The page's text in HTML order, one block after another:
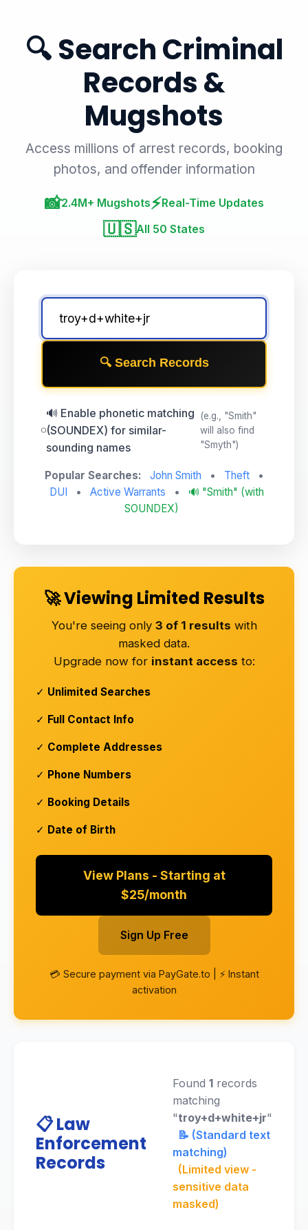
🔍 Search Criminal
Records &
Mugshots
Access millions of arrest records, booking
photos, and offender information
📸2.4M+ Mugshots⚡Real-Time Updates
🇺🇸All 50 States
🔍 Search Records
🔊 Enable phonetic matching
(SOUNDEX) for similar-
sounding names
(e.g., "Smith"
will also find
"Smyth")
Popular Searches: John Smith • Theft
•
DUI
• Active Warrants •
🔊 "Smith" (with
SOUNDEX)
🚀 Viewing Limited Results
You're seeing only 3 of 1 results with
masked data.
Upgrade now for instant access to:
✓ Unlimited Searches
✓ Full Contact Info
✓ Complete Addresses
✓ Phone Numbers
✓ Booking Details
✓ Date of Birth
View Plans - Starting at
$25/month
Sign Up Free
💳 Secure payment via PayGate.to | ⚡ Instant
activation
📋 Law
Enforcement
Records
Found 1 records
matching
"troy+d+white+jr"
📝 (Standard text
matching)
(Limited view -
sensitive data
masked)